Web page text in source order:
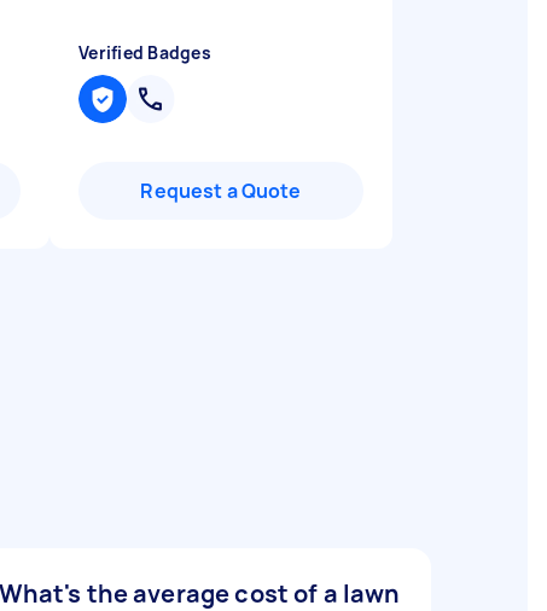
Verified Badges
Request a Quote
What's the average cost of a lawn